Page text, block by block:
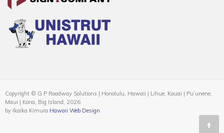
Copyright © G P Roadway Solutions | Honolulu, Hawaii | Lihue, Kauai | Puʻunene,
Maui | Kona, Big Island, 2026
by Ikaika Kimura Hawaii Web Design